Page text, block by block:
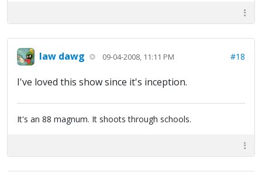
law dawg 09-04-2008, 11:11 PM #18
I've loved this show since it's inception.
It's an 88 magnum. It shoots through schools.